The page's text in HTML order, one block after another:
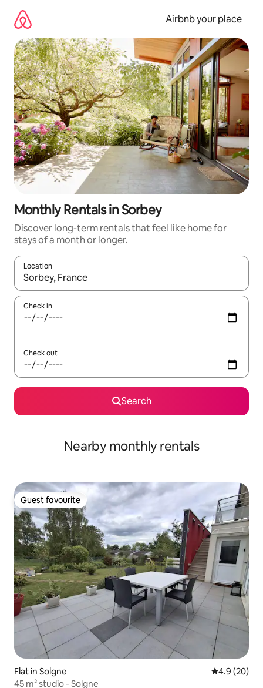
content
Airbnb your place
Monthly Rentals in Sorbey
Discover long-term rentals that feel like home for
stays of a month or longer.
Location
When results are available, navigate with the up and down
Check in
Check out
Search
Nearby monthly rentals
Guest favourite
Guest favourite
Flat in Solgne 4.9 out of 5
4.9 (20)
45 m² studio - Solgne